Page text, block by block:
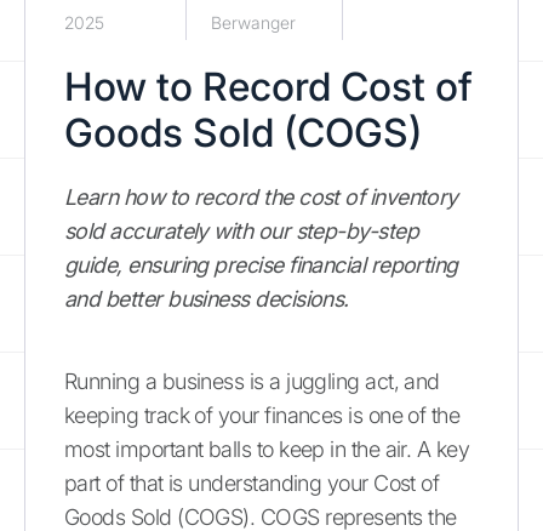
2025
Berwanger
How to Record Cost of
Goods Sold (COGS)
Learn how to record the cost of inventory
sold accurately with our step-by-step
guide, ensuring precise financial reporting
and better business decisions.
Running a business is a juggling act, and
keeping track of your finances is one of the
most important balls to keep in the air. A key
part of that is understanding your Cost of
Goods Sold (COGS). COGS represents the